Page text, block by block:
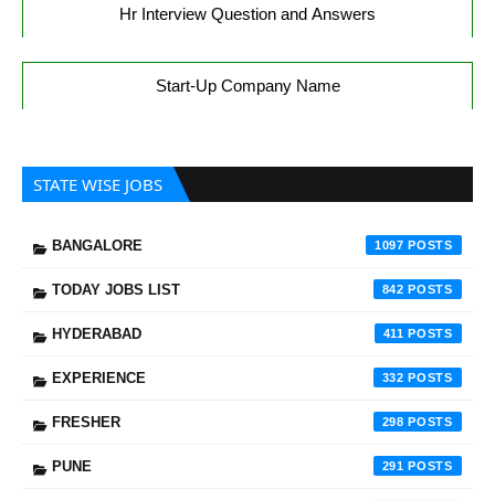
Hr Interview Question and Answers
Start-Up Company Name
STATE WISE JOBS
BANGALORE 1097
TODAY JOBS LIST 842
HYDERABAD 411
EXPERIENCE 332
FRESHER 298
PUNE 291